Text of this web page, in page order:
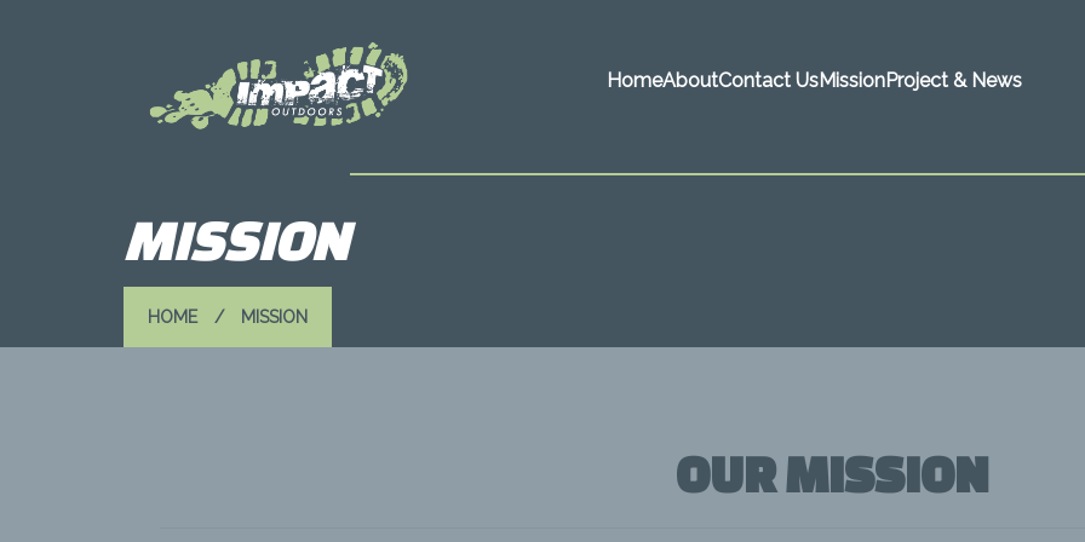
HomeAboutContact UsMissionProject & News
MISSION
HOME MISSION
OUR MISSION